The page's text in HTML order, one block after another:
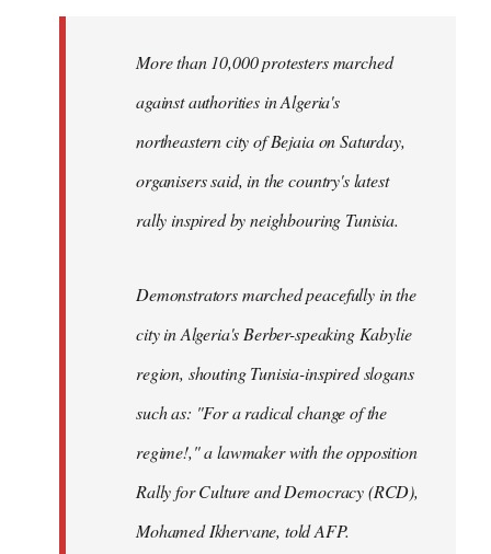
libcom.orgMore than 10,000 protesters marched
against authorities in Algeria's
northeastern city of Bejaia on Saturday,
organisers said, in the country's latest
rally inspired by neighbouring Tunisia.
Demonstrators marched peacefully in the
city in Algeria's Berber-speaking Kabylie
region, shouting Tunisia-inspired slogans
such as: "For a radical change of the
regime!," a lawmaker with the opposition
Rally for Culture and Democracy (RCD),
Mohamed Ikhervane, told AFP.